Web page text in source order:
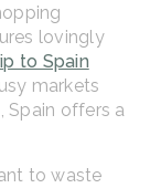
lovingly
to Spain
markets
Spain offers a
to waste